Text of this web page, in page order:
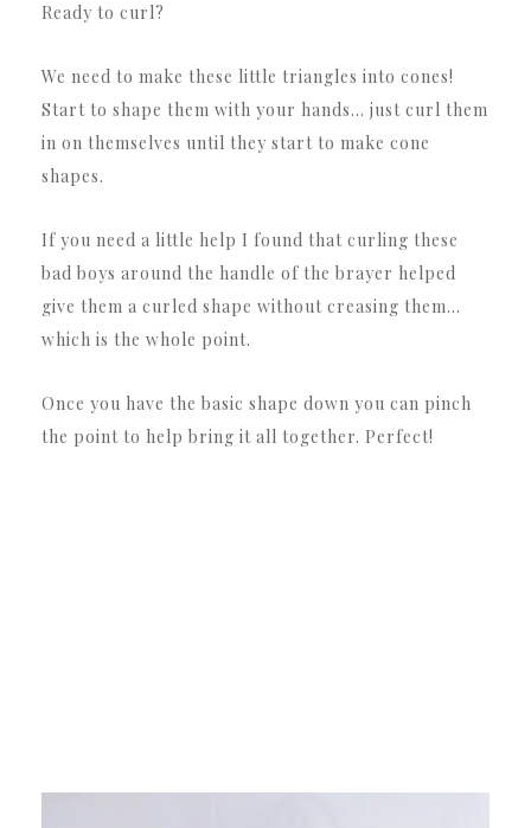
Ready to curl?
We need to make these little triangles into cones!
Start to shape them with your hands… just curl them
in on themselves until they start to make cone
shapes.
If you need a little help I found that curling these
bad boys around the handle of the brayer helped
give them a curled shape without creasing them…
which is the whole point.
Once you have the basic shape down you can pinch
the point to help bring it all together. Perfect!